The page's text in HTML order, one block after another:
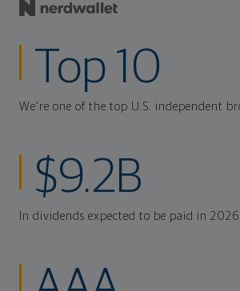
Top 10
We're one of the top U.S. independent
$9.2B
In dividends expected to be paid in